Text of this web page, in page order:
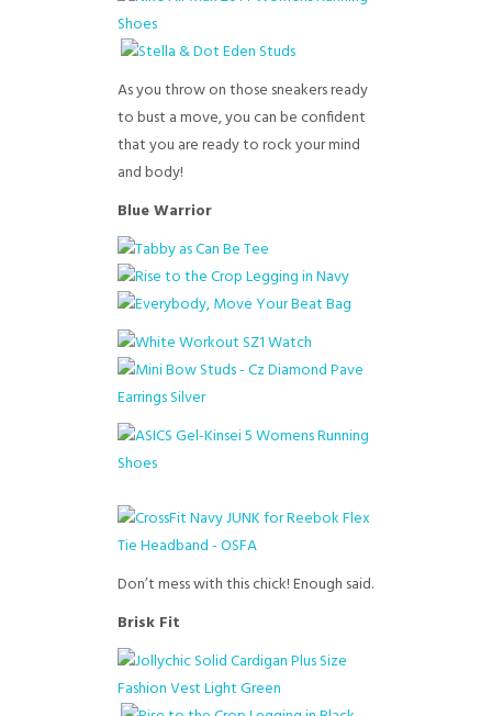
As you throw on those sneakers ready
to bust a move, you can be confident
that you are ready to rock your mind
and body!
Blue Warrior
Don’t mess with this chick! Enough said.
Brisk Fit